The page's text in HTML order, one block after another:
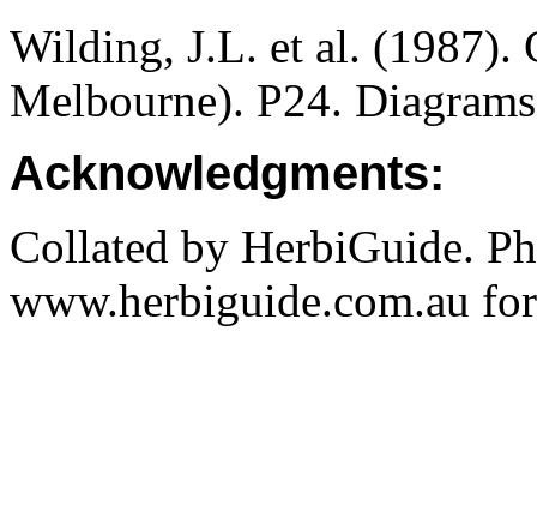
Wilding, J.L. et al. (1987).
Melbourne). P24.
Acknowledgments:
Collated by HerbiGuide.
www.herbiguide.com.au